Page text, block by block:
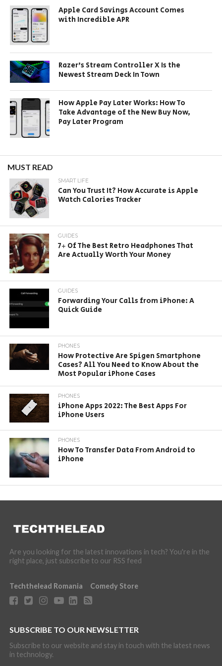
Apple Card Savings Account Comes
with Incredible APR
Razer’s Stream Controller X Is the
Newest Stream Deck In Town
How Apple Pay Later Works: How To
Take Advantage of the New Buy Now,
Pay Later Program
MUST READ
SMART LIFE
Can You Trust It? How Accurate is Apple
Watch Calories Tracker
GUIDES
7+ Of The Best Retro Headphones That
Are Actually Worth Your Money
GUIDES
Forwarding Your Calls from iPhone: A
Quick Guide
PHONES
How Protective Are Spigen Smartphone
Cases? All You Need to Know About the
Most Popular iPhone Cases
PHONES
iPhone Apps 2022: The Best Apps For
iPhone Users
PHONES
How To Transfer Data From Android to
iPhone
Are you looking for the latest innovations in tech? You're in the
right place, just subscribe to our RSS feed
Techthelead Romania Comedy Store
SUBSCRIBE TO OUR NEWSLETTER
Subscribe to our website and stay in touch with the latest news
in technology.